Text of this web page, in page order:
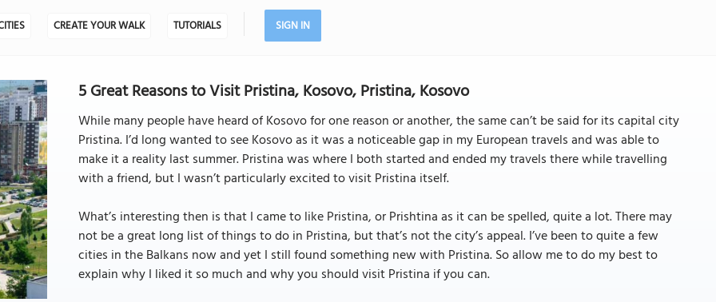
CREATE YOUR WALK TUTORIALS SIGN IN
5 Great Reasons to Visit Pristina, Kosovo, Pristina, Kosovo
While many people have heard of Kosovo for one reason or another, the same can’t be said for its capital city
Pristina. I’d long wanted to see Kosovo as it was a noticeable gap in my European travels and was able to
make it a reality last summer. Pristina was where I both started and ended my travels there while travelling
with a friend, but I wasn’t particularly excited to visit Pristina itself.
What’s interesting then is that I came to like Pristina, or Prishtina as it can be spelled, quite a lot. There may
not be a great long list of things to do in Pristina, but that’s not the city’s appeal. I’ve been to quite a few
cities in the Balkans now and yet I still found something new with Pristina. So allow me to do my best to
explain why I liked it so much and why you should visit Pristina if you can.